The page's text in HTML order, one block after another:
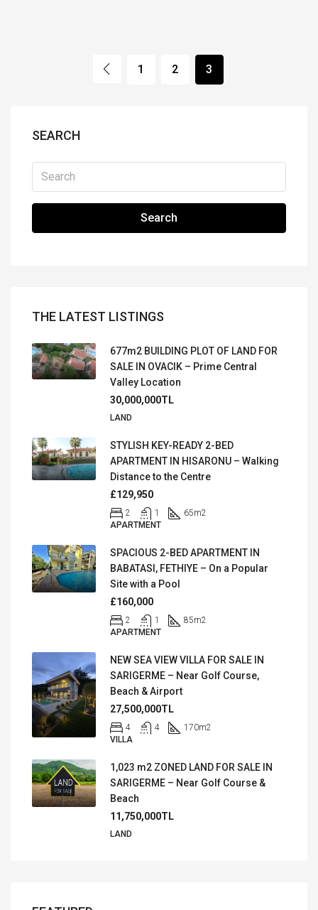
1 2 3
SEARCH
Search
THE LATEST LISTINGS
677m2 BUILDING PLOT OF LAND FOR
SALE IN OVACIK – Prime Central
Valley Location
30,000,000TL
LAND
STYLISH KEY-READY 2-BED
APARTMENT IN HISARONU – Walking
Distance to the Centre
£129,950
2 1 65m2
APARTMENT
SPACIOUS 2-BED APARTMENT IN
BABATASI, FETHIYE – On a Popular
Site with a Pool
£160,000
2 1 85m2
APARTMENT
NEW SEA VIEW VILLA FOR SALE IN
SARIGERME – Near Golf Course,
Beach & Airport
27,500,000TL
4 4 170m2
VILLA
1,023 m2 ZONED LAND FOR SALE IN
SARIGERME – Near Golf Course &
Beach
11,750,000TL
LAND